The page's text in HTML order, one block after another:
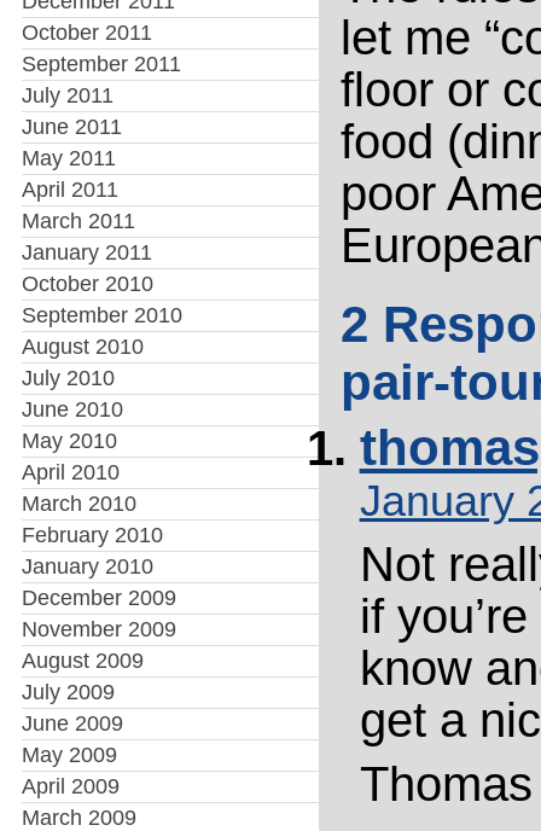
October 2011
September 2011
July 2011
June 2011
May 2011
April 2011
March 2011
January 2011
October 2010
September 2010
August 2010
July 2010
June 2010
May 2010
April 2010
March 2010
February 2010
January 2010
December 2009
November 2009
August 2009
July 2009
June 2009
May 2009
April 2009
March 2009
let me
floor or
food
poor
2
pair-
January
Not
if
know
get a
Thomas